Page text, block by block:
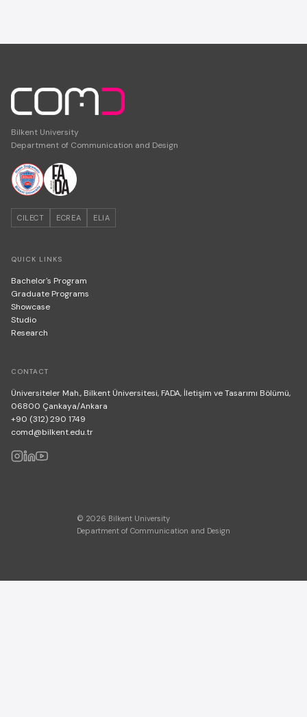
Bilkent University
Department of Communication and Design
CILECT ECREA ELIA
QUICK LINKS
Bachelor's Program
Graduate Programs
Showcase
Studio
Research
CONTACT
Üniversiteler Mah., Bilkent Üniversitesi, FADA, İletişim ve Tasarımı Bölümü,
06800 Çankaya/Ankara
+90 (312) 290 1749
comd@bilkent.edu.tr
© 2026 Bilkent University
Department of Communication and Design